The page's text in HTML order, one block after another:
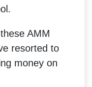
AMM
resorted to
money on